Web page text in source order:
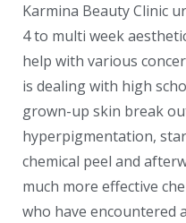
Karmina Beauty Clinic
4 to multi week
help with various
is dealing with high
grown-up skin break
hyperpigmentation,
chemical peel and
much more effective
who have encountered